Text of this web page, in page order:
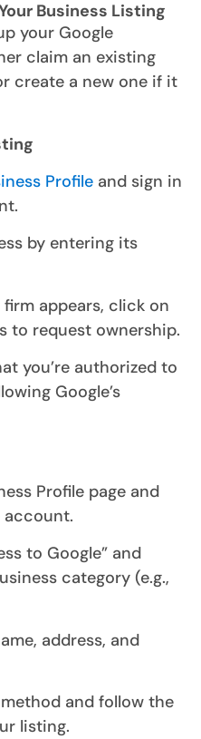
Business Listing
your Google
claim an existing
create a new one if it
Profile and sign in
by entering its
appears, click on
to request ownership.
you’re authorized to
Google’s
Profile page and
account.
to Google” and
category (e.g.,
address, and
and follow the
listing.